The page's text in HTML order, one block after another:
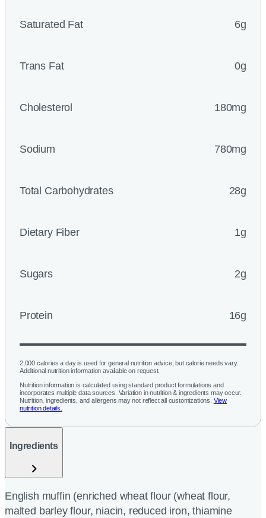
Saturated Fat 6g
Trans Fat 0g
Cholesterol 180mg
Sodium 780mg
Total Carbohydrates 28g
Dietary Fiber 1g
Sugars 2g
Protein 16g
2,000 calories a day is used for general nutrition advice, but calorie needs vary.
Additional nutrition information available on request.
Nutrition information is calculated using standard product formulations and
incorporates multiple data sources. Variation in nutrition & ingredients may occur.
Nutrition, ingredients, and allergens may not reflect all customizations. View
nutrition details.
Ingredients
English muffin (enriched wheat flour (wheat flour,
malted barley flour, niacin, reduced iron, thiamine